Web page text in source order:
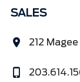
SALES
212